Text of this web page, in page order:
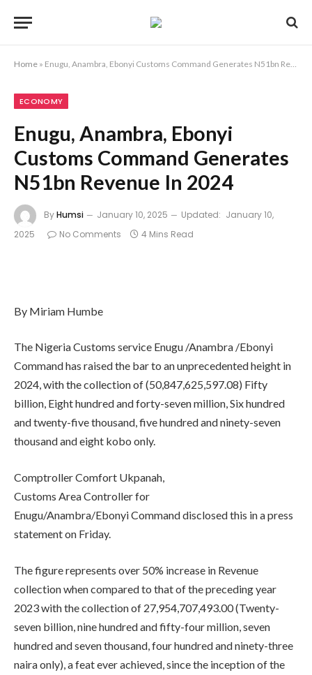
Home » Enugu, Anambra, Ebonyi Customs Command Generates N51bn Revenue In 2024
ECONOMY
Enugu, Anambra, Ebonyi
Customs Command Generates
N51bn Revenue In 2024
ByHumsi January 10, 2025 Updated: January 10,
2025
No Comments 4 Mins Read
By Miriam Humbe
The Nigeria Customs service Enugu /Anambra /Ebonyi
Command has raised the bar to an unprecedented height in
2024, with the collection of (50,847,625,597.08) Fifty
billion, Eight hundred and forty-seven million, Six hundred
and twenty-five thousand, five hundred and ninety-seven
thousand and eight kobo only.
Comptroller Comfort Ukpanah,
Customs Area Controller for
Enugu/Anambra/Ebonyi Command disclosed this in a press
statement on Friday.
The figure represents over 50% increase in Revenue
collection when compared to that of the preceding year
2023 with the collection of 27,954,707,493.00 (Twenty-
seven billion, nine hundred and fifty-four million, seven
hundred and seven thousand, four hundred and ninety-three
naira only), a feat ever achieved, since the inception of the